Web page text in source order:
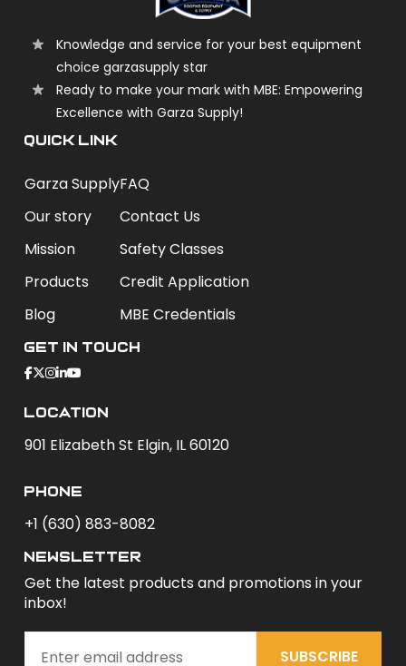
Knowledge and service for your best equipment
choice garzasupply star
Ready to make your mark with MBE: Empowering
Excellence with Garza Supply!
QUICK LINK
Garza Supply
Our story
Mission
Products
Blog
FAQ
Contact Us
Safety Classes
Credit Application
MBE Credentials
Get In Touch
Location
901 Elizabeth St Elgin, IL 60120
phone
+1 (630) 883-8082
newsletter
Get the latest products and promotions in your
inbox!
SUBSCRIBE